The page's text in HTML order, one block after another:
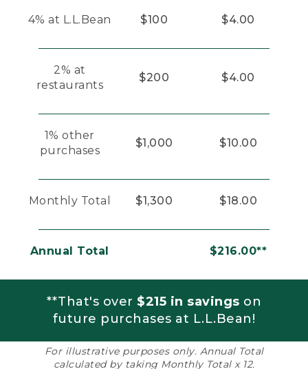
4% at L.L.Bean $100 $4.00
2% at
restaurants
$200 $4.00
1% other
purchases
$1,000 $10.00
Monthly Total $1,300 $18.00
Annual Total $216.00**
**That's over $215 in savings on
future purchases at L.L.Bean!
For illustrative purposes only. Annual Total
calculated by taking Monthly Total x 12.